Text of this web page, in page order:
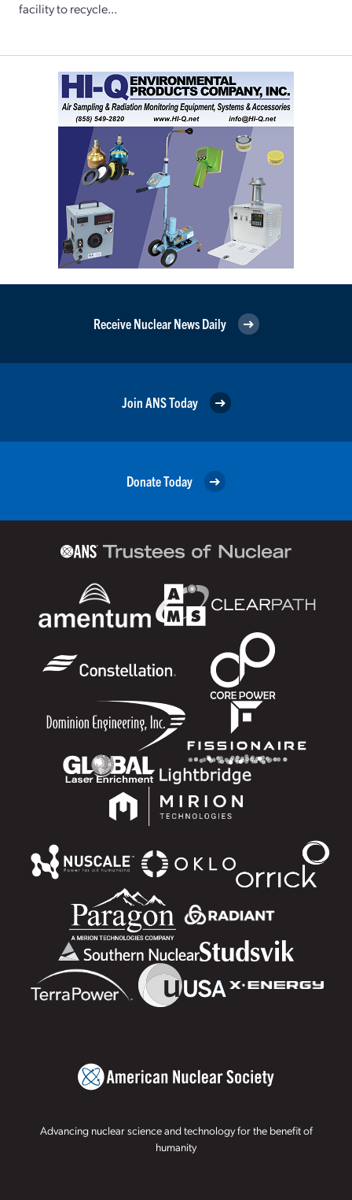
facility to recycle...
Receive Nuclear News Daily
Join ANS Today
Donate Today
Advancing nuclear science and technology for the benefit of
humanity